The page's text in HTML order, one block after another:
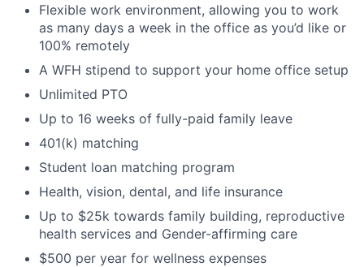
Flexible work environment, allowing you to work
as many days a week in the office as you’d like or
100% remotely
A WFH stipend to support your home office setup
Unlimited PTO
Up to 16 weeks of fully-paid family leave
401(k) matching
Student loan matching program
Health, vision, dental, and life insurance
Up to $25k towards family building, reproductive
health services and Gender-affirming care
$500 per year for wellness expenses